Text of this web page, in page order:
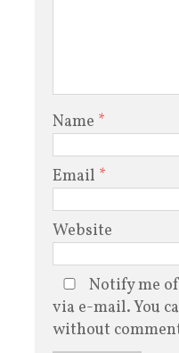
Name *
Email *
Website
Notify me
via e-mail. You
without